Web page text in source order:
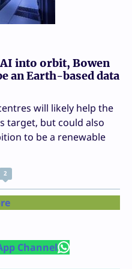
into orbit, Bowen
an Earth-based data
will likely help the
target, but could also
to be a renewable
2
Channel